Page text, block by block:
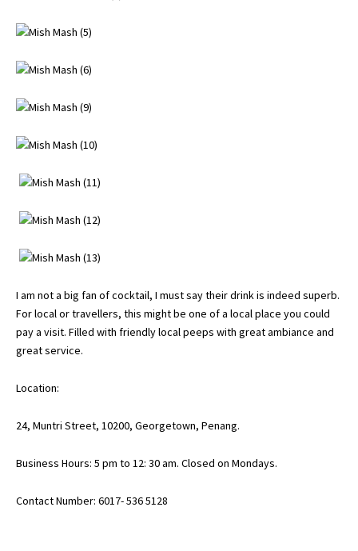
I am not a big fan of cocktail, I must say their drink is indeed superb.
For local or travellers, this might be one of a local place you could
pay a visit. Filled with friendly local peeps with great ambiance and
great service.
Location:
24, Muntri Street, 10200, Georgetown, Penang.
Business Hours: 5 pm to 12: 30 am. Closed on Mondays.
Contact Number: 6017- 536 5128